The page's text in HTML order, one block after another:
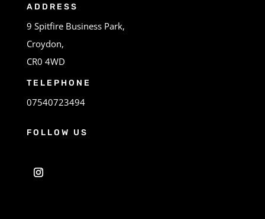
ADDRESS
9 Spitfire Business Park,
Croydon,
CR0 4WD
TELEPHONE
07540723494
FOLLOW US